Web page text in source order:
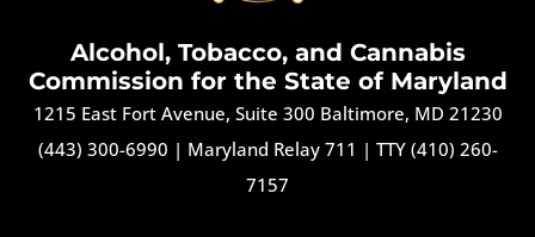
Alcohol, Tobacco, and Cannabis
Commission for the State of Maryland
1215 East Fort Avenue, Suite 300 Baltimore, MD 21230
(443) 300-6990 | Maryland Relay 711 | TTY (410) 260-
7157